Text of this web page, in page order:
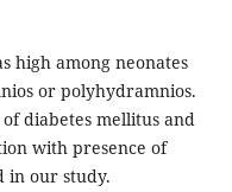
high among neonates
or polyhydramnios.
diabetes mellitus and
with presence of
in our study.